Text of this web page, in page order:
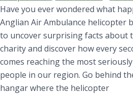
Have you ever wondered what
Anglian Air Ambulance helicopter
to uncover surprising facts about
charity and discover how every
comes reaching the most
people in our region. Go behind
hangar where the helicopter